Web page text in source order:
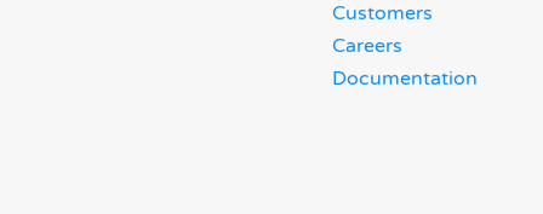
Customers
Careers
Documentation